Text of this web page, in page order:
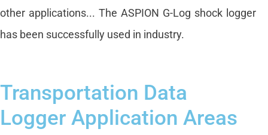
other applications... The ASPION G-Log shock logger
has been successfully used in industry.
Transportation Data
Logger Application Areas